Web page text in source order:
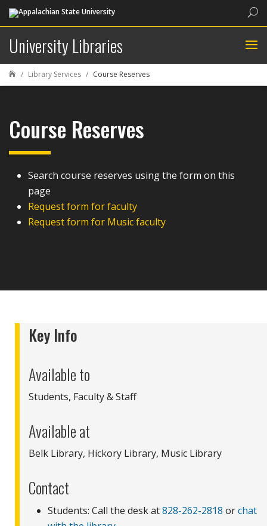
University Libraries
 Library Services Course Reserves
Course Reserves
Search course reserves using the form on this
page
Request form for faculty
Request form for Music faculty
Key Info
Available to
Students, Faculty & Staff
Available at
Belk Library, Hickory Library, Music Library
Contact
Students: Call the desk at828-262-2818 orchat